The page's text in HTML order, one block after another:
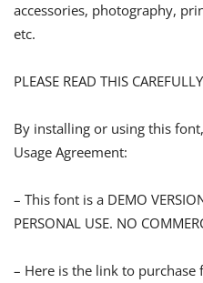
accessories, photography,
etc.
PLEASE READ THIS
By installing or using this
Usage Agreement:
– This font is a DEMO
PERSONAL USE. NO
– Here is the link to